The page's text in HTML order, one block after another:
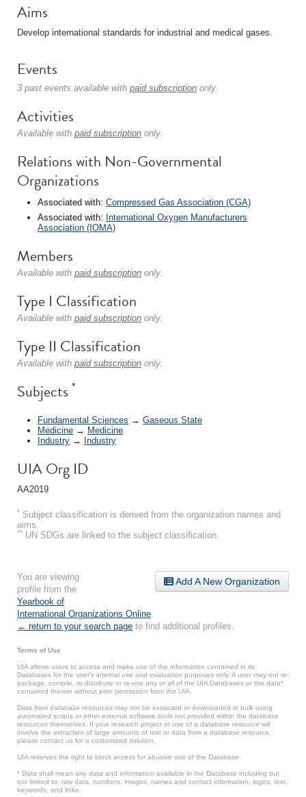
Aims
Develop international standards for industrial and medical gases.
Events
3 past events available with paid subscription only.
Activities
Available with paid subscription only.
Relations with Non-Governmental
Organizations
Associated with: Compressed Gas Association (CGA)
Associated with: International Oxygen Manufacturers
Association (IOMA)
Members
Available with paid subscription only.
Type I Classification
Available with paid subscription only.
Type II Classification
Available with paid subscription only.
Subjects *
Fundamental Sciences → Gaseous State
Medicine → Medicine
Industry → Industry
UIA Org ID
AA2019
* Subject classification is derived from the organization names and
aims.
** UN SDGs are linked to the subject classification.
Add A New Organization
You are viewing
profile from the
Yearbook of
International Organizations Online
← return to your search page to find additional profiles.
Terms of Use
UIA allows users to access and make use of the information contained in its
Databases for the user’s internal use and evaluation purposes only. A user may not re-
package, compile, re-distribute or re-use any or all of the UIA Databases or the data*
contained therein without prior permission from the UIA.
Data from database resources may not be extracted or downloaded in bulk using
automated scripts or other external software tools not provided within the database
resources themselves. If your research project or use of a database resource will
involve the extraction of large amounts of text or data from a database resource,
please contact us for a customized solution.
UIA reserves the right to block access for abusive use of the Database.
* Data shall mean any data and information available in the Database including but
not limited to: raw data, numbers, images, names and contact information, logos, text,
keywords, and links.